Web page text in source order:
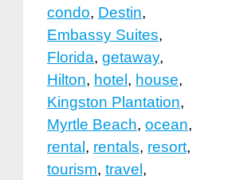
condo, Destin,
Embassy Suites,
Florida, getaway,
Hilton, hotel , house,
Kingston Plantation,
Myrtle Beach, ocean,
rental , rentals, resort,
tourism, travel ,